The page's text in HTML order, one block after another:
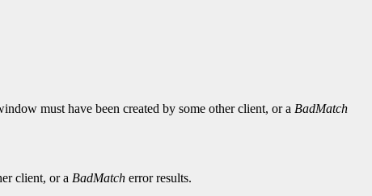
must have been created by some other client, or a BadMatch
client, or a BadMatch error results.